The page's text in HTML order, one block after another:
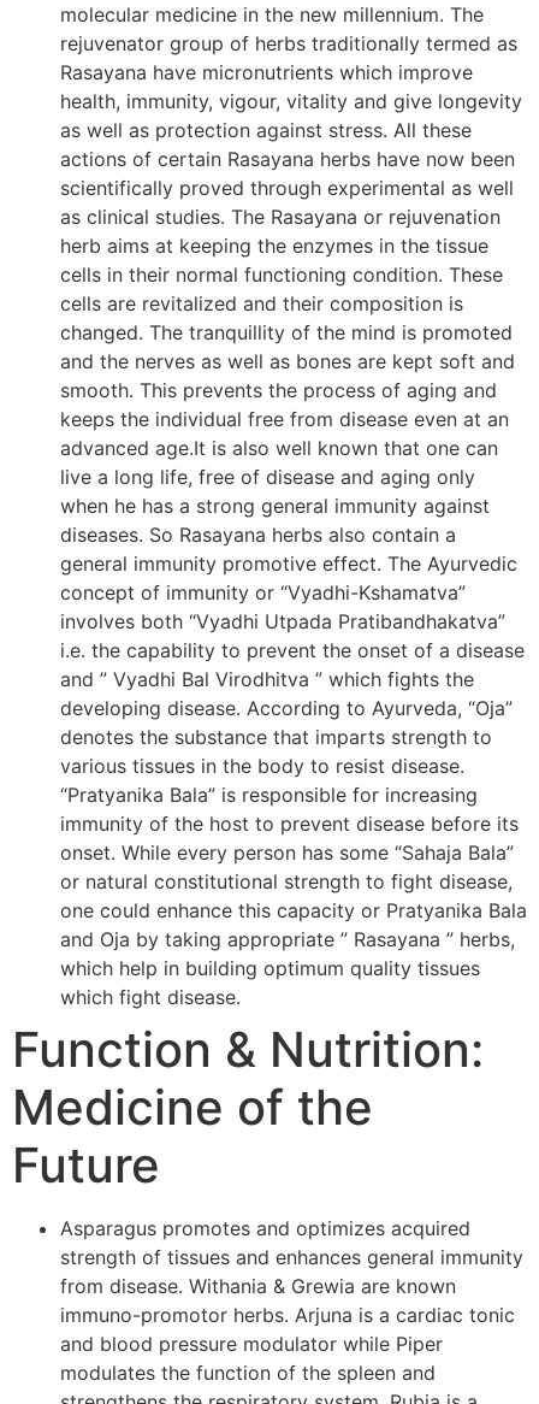
molecular medicine in the new millennium. The
rejuvenator group of herbs traditionally termed as
Rasayana have micronutrients which improve
health, immunity, vigour, vitality and give longevity
as well as protection against stress. All these
actions of certain Rasayana herbs have now been
scientifically proved through experimental as well
as clinical studies. The Rasayana or rejuvenation
herb aims at keeping the enzymes in the tissue
cells in their normal functioning condition. These
cells are revitalized and their composition is
changed. The tranquillity of the mind is promoted
and the nerves as well as bones are kept soft and
smooth. This prevents the process of aging and
keeps the individual free from disease even at an
advanced age.It is also well known that one can
live a long life, free of disease and aging only
when he has a strong general immunity against
diseases. So Rasayana herbs also contain a
general immunity promotive effect. The Ayurvedic
concept of immunity or “Vyadhi-Kshamatva”
involves both “Vyadhi Utpada Pratibandhakatva”
i.e. the capability to prevent the onset of a disease
and ” Vyadhi Bal Virodhitva ” which fights the
developing disease. According to Ayurveda, “Oja”
denotes the substance that imparts strength to
various tissues in the body to resist disease.
“Pratyanika Bala” is responsible for increasing
immunity of the host to prevent disease before its
onset. While every person has some “Sahaja Bala”
or natural constitutional strength to fight disease,
one could enhance this capacity or Pratyanika Bala
and Oja by taking appropriate ” Rasayana ” herbs,
which help in building optimum quality tissues
which fight disease.
Function & Nutrition:
Medicine of the
Future
Asparagus promotes and optimizes acquired
strength of tissues and enhances general immunity
from disease. Withania & Grewia are known
immuno-promotor herbs. Arjuna is a cardiac tonic
and blood pressure modulator while Piper
modulates the function of the spleen and